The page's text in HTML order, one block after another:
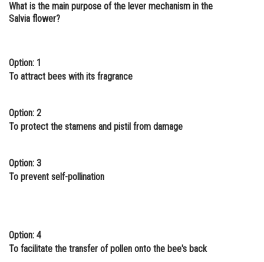
Administration
Medicine and Allied Sciences
Animation and Design
Journalism
Finance & Accounts
What is the main purpose of the lever mechanism in the
Salvia flower?
Option: 1
To attract bees with its fragrance
Option: 2
To protect the stamens and pistil from damage
Option: 3
To prevent self-pollination
Option: 4
To facilitate the transfer of pollen onto the bee's back